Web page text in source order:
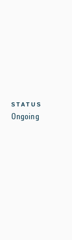
STATUS
Ongoing